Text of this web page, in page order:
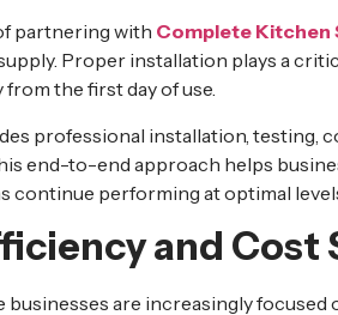
partnering with Complete Kitchen
Proper installation plays a
the first day of use.
professional installation, testing,
end-to-end approach helps
continue performing at optimal
and Cost
are increasingly